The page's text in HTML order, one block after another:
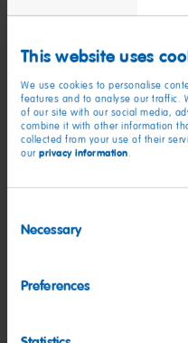
This website uses
We use cookies to personalise
features and to analyse our traffic.
of our site with our social media,
combine it with other information
collected from your use of their
our privacy information.
Selection
Necessary
Preferences
A candy bar for kids’
delicious. With Goldbears
you’ll make every child’s
Candy Bar for Teens
For teens, it can be a little
With the right snacks and
birthday Candy Bar into the